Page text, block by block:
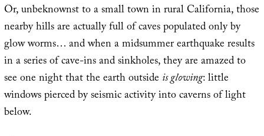
Or, unbeknownst to a small town in rural California, those
nearby hills are actually full of caves populated only by
glow worms… and when a midsummer earthquake results
in a series of cave-ins and sinkholes, they are amazed to
see one night that the earth outside is glowing: little
windows pierced by seismic activity into caverns of light
below.